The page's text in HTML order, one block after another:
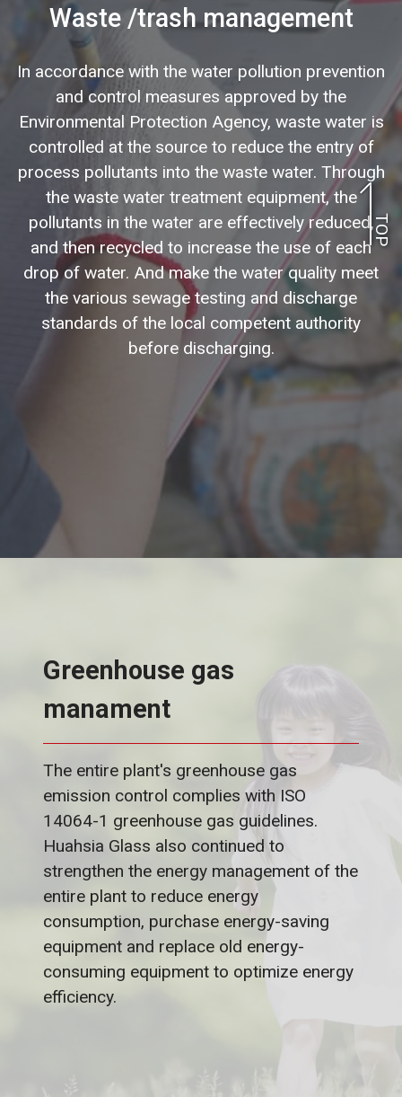
Waste /trash management
In accordance with the water pollution prevention
and control measures approved by the
Environmental Protection Agency, waste water is
controlled at the source to reduce the entry of
process pollutants into the waste water. Through
the waste water treatment equipment, the
pollutants in the water are effectively reduced,
and then recycled to increase the use of each
drop of water. And make the water quality meet
the various sewage testing and discharge
standards of the local competent authority
before discharging.
Greenhouse gas
manament
The entire plant's greenhouse gas
emission control complies with ISO
14064-1 greenhouse gas guidelines.
Huahsia Glass also continued to
strengthen the energy management of the
entire plant to reduce energy
consumption, purchase energy-saving
equipment and replace old energy-
consuming equipment to optimize energy
efficiency.
TOP